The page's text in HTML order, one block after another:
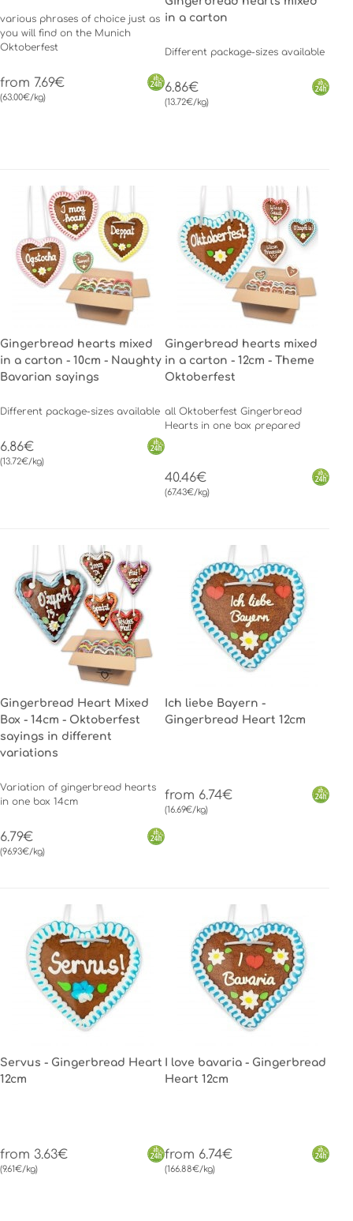
various phrases of choice just as
you will find on the Munich
Oktoberfest
from 7.69€
(63.00€/kg)
in a carton
Different package-sizes available
6.86€
(13.72€/kg)
Gingerbread hearts mixed
in a carton - 10cm - Naughty
Bavarian sayings
Different package-sizes available
6.86€
(13.72€/kg)
Gingerbread hearts mixed
in a carton - 12cm - Theme
Oktoberfest
all Oktoberfest Gingerbread
Hearts in one box prepared
40.46€
(67.43€/kg)
Gingerbread Heart Mixed
Box - 14cm - Oktoberfest
sayings in different
variations
Variation of gingerbread hearts
in one box 14cm
6.79€
(96.93€/kg)
Ich liebe Bayern -
Gingerbread Heart 12cm
from 6.74€
(16.69€/kg)
Servus - Gingerbread Heart
12cm
from 3.63€
(9.61€/kg)
I love bavaria - Gingerbread
Heart 12cm
from 6.74€
(166.88€/kg)